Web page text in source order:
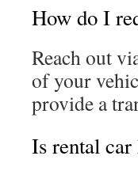
How do I
Reach out
of your
provide a
Is rental car